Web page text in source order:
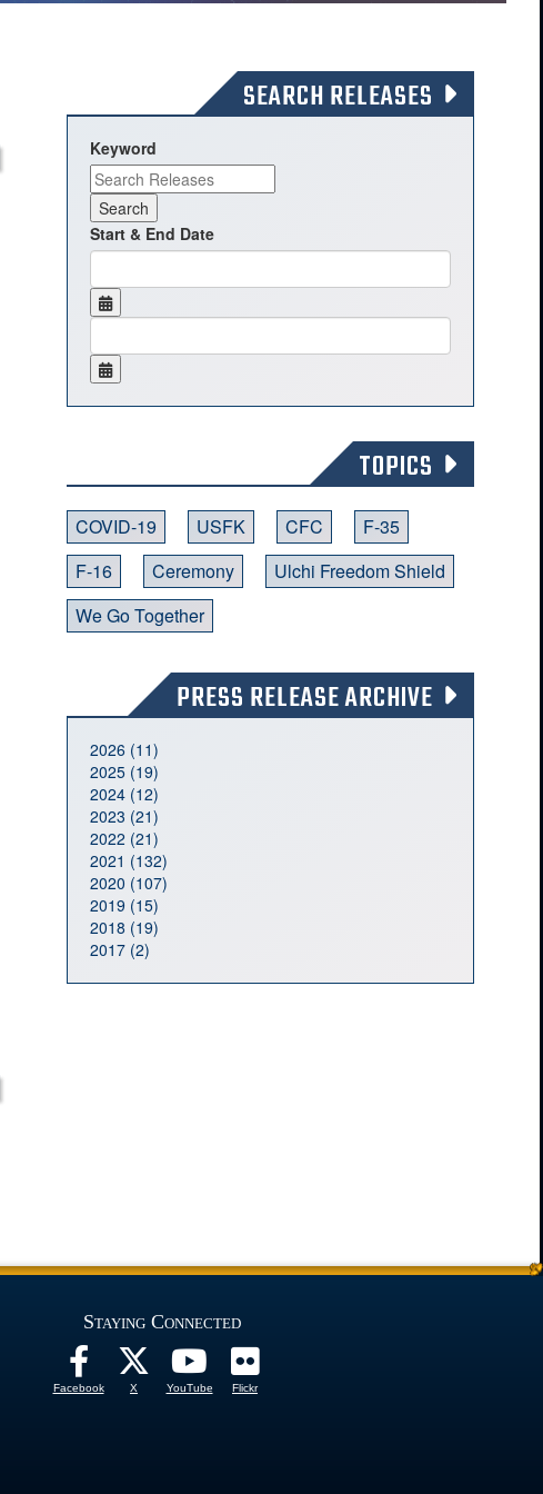
SEARCH RELEASES
Keyword
Start & End Date
TOPICS
COVID-19 USFK CFC
F-35
F-16
Ceremony
Ulchi Freedom Shield
We Go Together
PRESS RELEASE ARCHIVE
2026 (11)
2025 (19)
2024 (12)
2023 (21)
2022 (21)
2021 (132)
2020 (107)
2019 (15)
2018 (19)
2017 (2)
Staying Connected
Facebook X YouTube Flickr